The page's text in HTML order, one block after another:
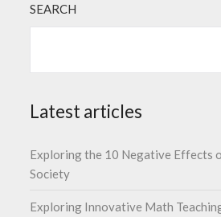
SEARCH
Latest articles
Exploring the 10 Negative Effects
Society
Exploring Innovative Math